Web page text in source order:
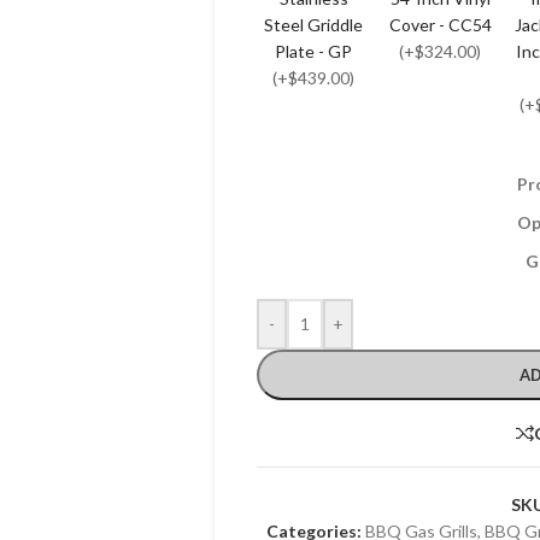
Steel Griddle
Plate - GP
(+$439.00)
Cover - CC54
(+$324.00)
- +
Categories: BBQ Gas Grills, BBQ